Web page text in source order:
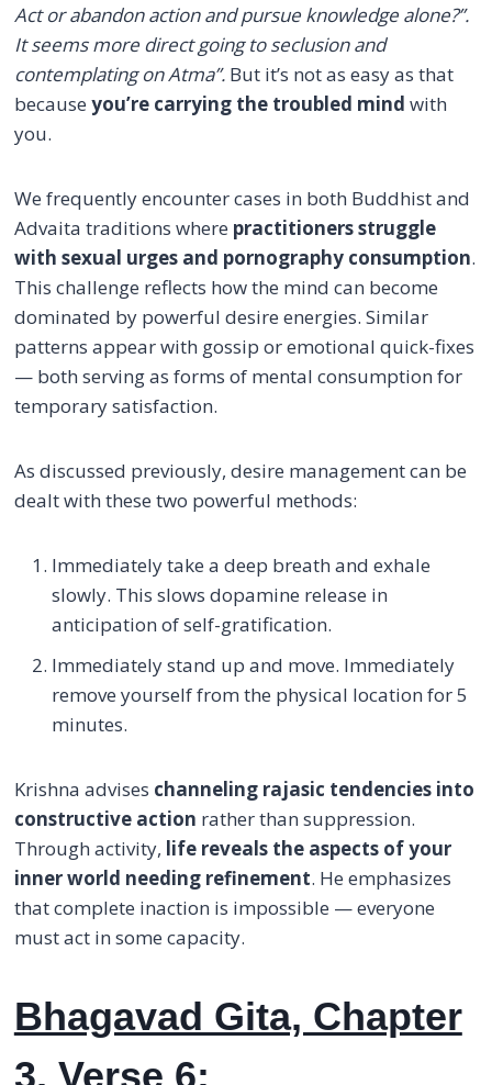
Act or abandon action and pursue knowledge alone?”.
It seems more direct going to seclusion and
contemplating on Atma”.But it’s not as easy as that
because you’re carrying the troubled mind with
you.
We frequently encounter cases in both Buddhist and
Advaita traditions where practitioners struggle
with sexual urges and pornography consumption.
This challenge reflects how the mind can become
dominated by powerful desire energies. Similar
patterns appear with gossip or emotional quick-fixes
— both serving as forms of mental consumption for
temporary satisfaction.
As discussed previously, desire management can be
dealt with these two powerful methods:
Immediately take a deep breath and exhale
slowly. This slows dopamine release in
anticipation of self-gratification.
Immediately stand up and move. Immediately
remove yourself from the physical location for 5
minutes.
Krishna advises channeling rajasic tendencies into
constructive action rather than suppression.
Through activity, life reveals the aspects of your
inner world needing refinement. He emphasizes
that complete inaction is impossible — everyone
must act in some capacity.
Bhagavad Gita, Chapter
3, Verse 6: